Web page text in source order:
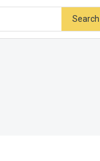
Search